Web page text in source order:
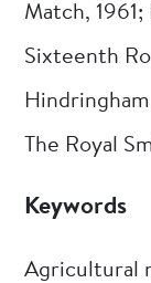
Match,
Sixteenth
The Royal
Keywords
Agricultural